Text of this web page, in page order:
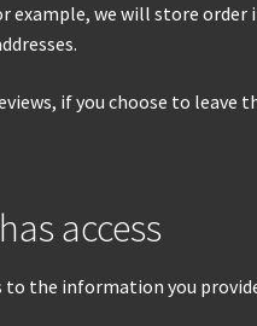
example, we will store
if you choose to leave
access
to the information you